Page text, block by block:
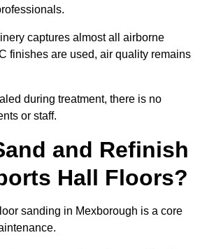
captures almost all airborne
finishes are used, air quality remains
during treatment, there is no
or staff.
and Refinish
Hall Floors?
sanding in Mexborough is a core